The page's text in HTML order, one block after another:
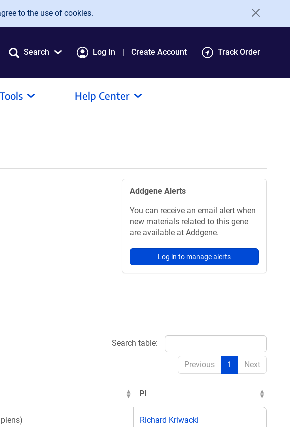
to the use of cookies.
Search Log In Create Account Track Order
Help Center
Addgene Alerts
You can receive an email alert when
new materials related to this gene
are available at Addgene.
Log in to manage alerts
Search table:
Previous 1 Next
PI
Richard Kriwacki